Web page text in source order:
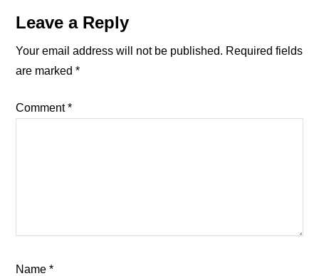
Reader
Interactions
Leave a Reply
Your email address will not be published. Required fields
are marked*
Comment*
Name*